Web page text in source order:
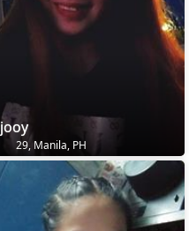
jooy
29, Manila, PH